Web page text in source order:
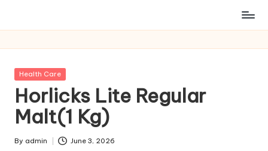
Posted
Health Care
Horlicks Lite Regular
Malt(1 Kg)
Posted
By admin June 3, 2026